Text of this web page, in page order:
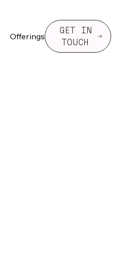
Offerings
GET IN
TOUCH